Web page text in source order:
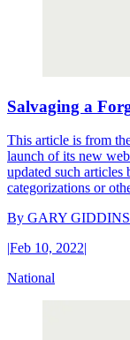
Salvaging a
This article is from
launch of its new
updated such
categorizations or
By GARY GIDDINS
|Feb 10, 2022|
National